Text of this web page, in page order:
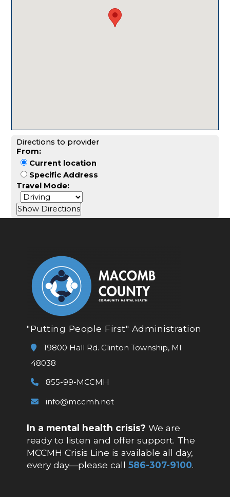
Directions to provider
From:
Current location
Specific Address
Travel Mode:
"Putting People First" Administration
19800 Hall Rd. Clinton Township, MI
48038
855-99-MCCMH
info@mccmh.net
In a mental health crisis? We are
ready to listen and offer support. The
MCCMH Crisis Line is available all day,
every day—please call586-307-9100.